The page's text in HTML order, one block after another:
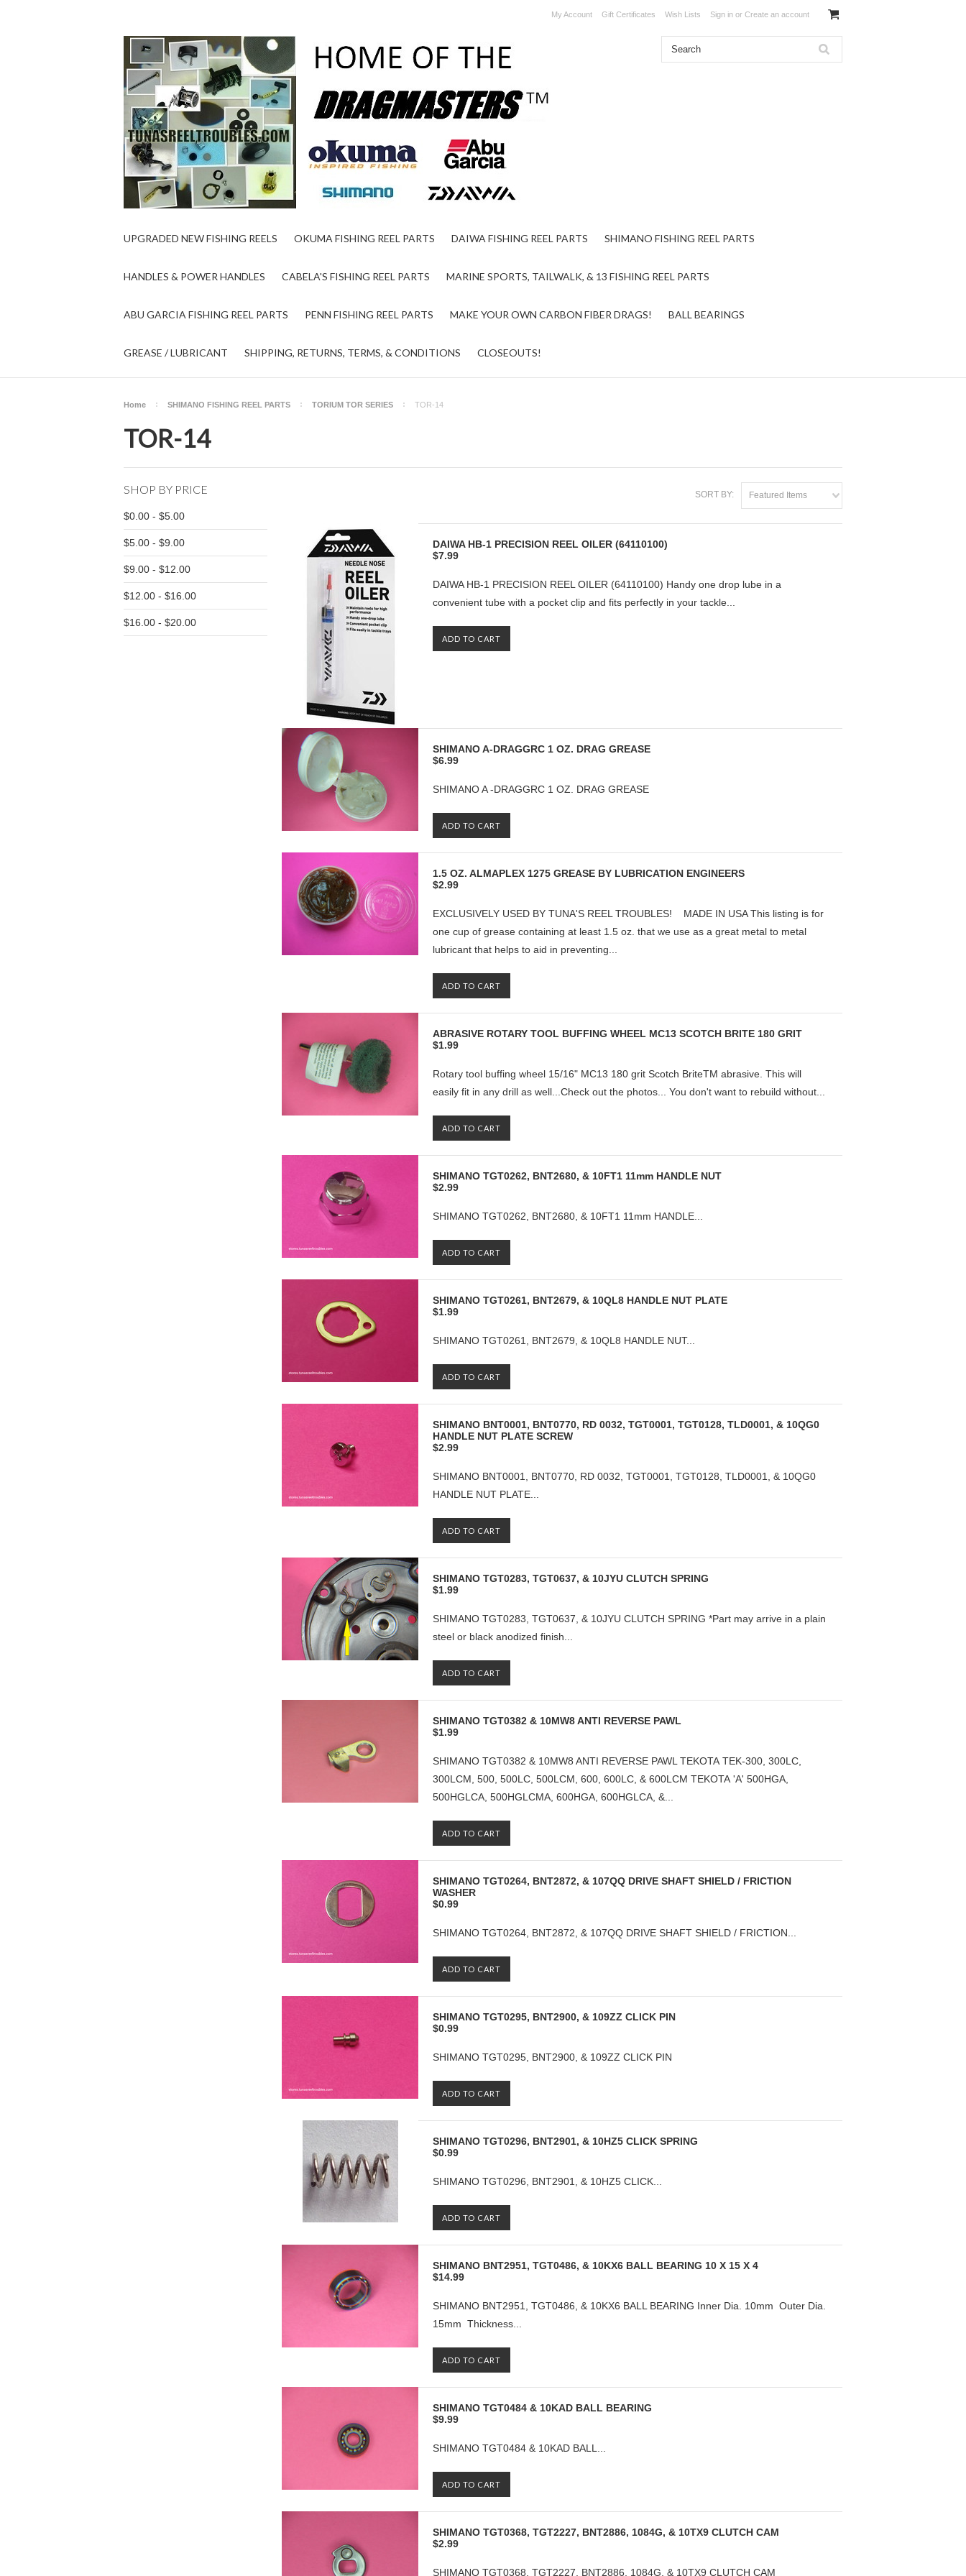
My Account Gift Certificates Wish Lists Sign in or Create an account
UPGRADED NEW FISHING REELS OKUMA FISHING REEL PARTS DAIWA FISHING REEL PARTS SHIMANO FISHING REEL PARTS
HANDLES & POWER HANDLES CABELA'S FISHING REEL PARTS MARINE SPORTS, TAILWALK, & 13 FISHING REEL PARTS
ABU GARCIA FISHING REEL PARTS PENN FISHING REEL PARTS MAKE YOUR OWN CARBON FIBER DRAGS! BALL BEARINGS
GREASE / LUBRICANT SHIPPING, RETURNS, TERMS, & CONDITIONS CLOSEOUTS!
Home SHIMANO FISHING REEL PARTS TORIUM TOR SERIES TOR-14
TOR-14
SHOP BY PRICE
$0.00 - $5.00
$5.00 - $9.00
$9.00 - $12.00
$12.00 - $16.00
$16.00 - $20.00
SORT BY: Featured Items
DAIWA HB-1 PRECISION REEL OILER (64110100)
$7.99
DAIWA HB-1 PRECISION REEL OILER (64110100) Handy one drop lube in a
convenient tube with a pocket clip and fits perfectly in your tackle...
ADD TO CART
SHIMANO A-DRAGGRC 1 OZ. DRAG GREASE
$6.99
SHIMANO A -DRAGGRC 1 OZ. DRAG GREASE
ADD TO CART
1.5 OZ. ALMAPLEX 1275 GREASE BY LUBRICATION ENGINEERS
$2.99
EXCLUSIVELY USED BY TUNA'S REEL TROUBLES! MADE IN USA This listing is for
one cup of grease containing at least 1.5 oz. that we use as a great metal to metal
lubricant that helps to aid in preventing...
ADD TO CART
ABRASIVE ROTARY TOOL BUFFING WHEEL MC13 SCOTCH BRITE 180 GRIT
$1.99
Rotary tool buffing wheel 15/16" MC13 180 grit Scotch BriteTM abrasive. This will
easily fit in any drill as well...Check out the photos... You don't want to rebuild without...
ADD TO CART
SHIMANO TGT0262, BNT2680, & 10FT1 11mm HANDLE NUT
$2.99
SHIMANO TGT0262, BNT2680, & 10FT1 11mm HANDLE...
ADD TO CART
SHIMANO TGT0261, BNT2679, & 10QL8 HANDLE NUT PLATE
$1.99
SHIMANO TGT0261, BNT2679, & 10QL8 HANDLE NUT...
ADD TO CART
SHIMANO BNT0001, BNT0770, RD 0032, TGT0001, TGT0128, TLD0001, & 10QG0
HANDLE NUT PLATE SCREW
$2.99
SHIMANO BNT0001, BNT0770, RD 0032, TGT0001, TGT0128, TLD0001, & 10QG0
HANDLE NUT PLATE...
ADD TO CART
SHIMANO TGT0283, TGT0637, & 10JYU CLUTCH SPRING
$1.99
SHIMANO TGT0283, TGT0637, & 10JYU CLUTCH SPRING *Part may arrive in a plain
steel or black anodized finish...
ADD TO CART
SHIMANO TGT0382 & 10MW8 ANTI REVERSE PAWL
$1.99
SHIMANO TGT0382 & 10MW8 ANTI REVERSE PAWL TEKOTA TEK-300, 300LC,
300LCM, 500, 500LC, 500LCM, 600, 600LC, & 600LCM TEKOTA 'A' 500HGA,
500HGLCA, 500HGLCMA, 600HGA, 600HGLCA, &...
ADD TO CART
SHIMANO TGT0264, BNT2872, & 107QQ DRIVE SHAFT SHIELD / FRICTION
WASHER
$0.99
SHIMANO TGT0264, BNT2872, & 107QQ DRIVE SHAFT SHIELD / FRICTION...
ADD TO CART
SHIMANO TGT0295, BNT2900, & 109ZZ CLICK PIN
$0.99
SHIMANO TGT0295, BNT2900, & 109ZZ CLICK PIN
ADD TO CART
SHIMANO TGT0296, BNT2901, & 10HZ5 CLICK SPRING
$0.99
SHIMANO TGT0296, BNT2901, & 10HZ5 CLICK...
ADD TO CART
SHIMANO BNT2951, TGT0486, & 10KX6 BALL BEARING 10 X 15 X 4
$14.99
SHIMANO BNT2951, TGT0486, & 10KX6 BALL BEARING Inner Dia. 10mm Outer Dia.
15mm Thickness...
ADD TO CART
SHIMANO TGT0484 & 10KAD BALL BEARING
$9.99
SHIMANO TGT0484 & 10KAD BALL...
ADD TO CART
SHIMANO TGT0368, TGT2227, BNT2886, 1084G, & 10TX9 CLUTCH CAM
$2.99
SHIMANO TGT0368, TGT2227, BNT2886, 1084G, & 10TX9 CLUTCH CAM